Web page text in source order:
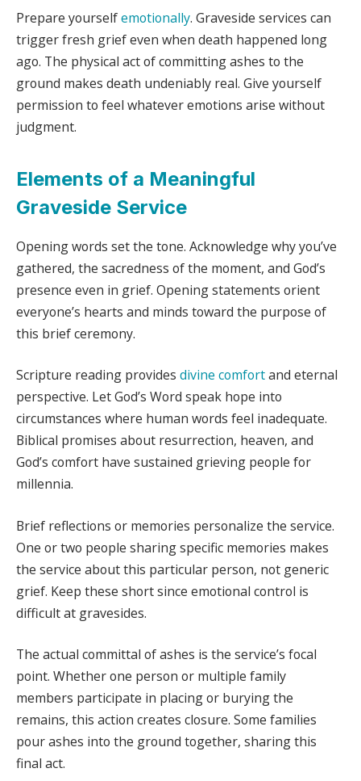
Prepare yourselfemotionally. Graveside services can
trigger fresh grief even when death happened long
ago. The physical act of committing ashes to the
ground makes death undeniably real. Give yourself
permission to feel whatever emotions arise without
judgment.
Elements of a Meaningful
Graveside Service
Opening words set the tone. Acknowledge why you’ve
gathered, the sacredness of the moment, and God’s
presence even in grief. Opening statements orient
everyone’s hearts and minds toward the purpose of
this brief ceremony.
Scripture reading provides divine comfortand eternal
perspective. Let God’s Word speak hope into
circumstances where human words feel inadequate.
Biblical promises about resurrection, heaven, and
God’s comfort have sustained grieving people for
millennia.
Brief reflections or memories personalize the service.
One or two people sharing specific memories makes
the service about this particular person, not generic
grief. Keep these short since emotional control is
difficult at gravesides.
The actual committal of ashes is the service’s focal
point. Whether one person or multiple family
members participate in placing or burying the
remains, this action creates closure. Some families
pour ashes into the ground together, sharing this
final act.